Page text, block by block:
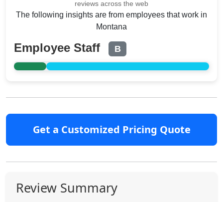
reviews across the web
The following insights are from employees that work in
Montana
Employee Staff B
Get a Customized Pricing Quote
Review Summary